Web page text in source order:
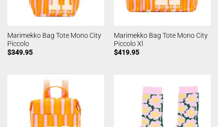
Marimekko Bag Tote Mono City
Piccolo
$349.95
Marimekko Bag Tote Mono City
Piccolo Xl
$419.95